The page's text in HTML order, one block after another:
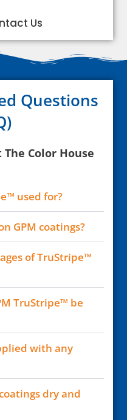
Us
Questions
Color House
used for?
GPM coatings?
of TruStripe™
TruStripe™ be
with any
dry and